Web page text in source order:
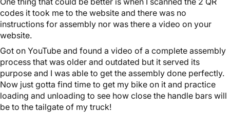
codes it took me to the website and there was no
instructions for assembly nor was there a video on your
website.
Got on YouTube and found a video of a complete assembly
process that was older and outdated but it served its
purpose and I was able to get the assembly done perfectly.
Now just gotta find time to get my bike on it and practice
loading and unloading to see how close the handle bars will
be to the tailgate of my truck!